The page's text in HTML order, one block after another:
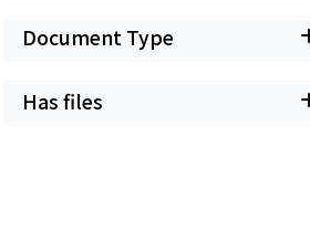
Document Type
Has files